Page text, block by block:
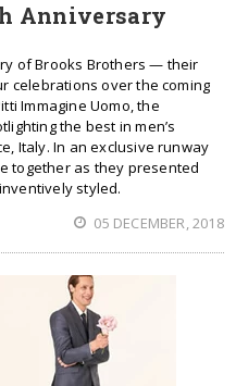
Anniversary
of Brooks Brothers — their
celebrations over the coming
Immagine Uomo, the
the best in men’s
Italy. In an exclusive runway
together as they presented
styled.
05 DECEMBER, 2018